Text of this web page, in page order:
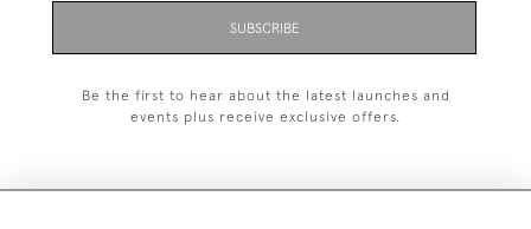
SUBSCRIBE
Be the first to hear about the latest launches and
events plus receive exclusive offers.